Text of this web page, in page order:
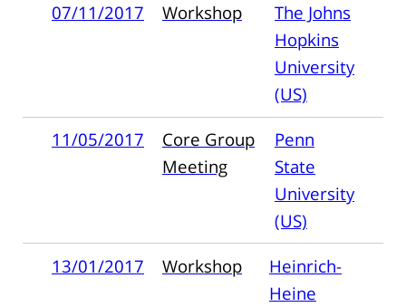
07/11/2017
Workshop
The Johns
Hopkins
University
(US)
11/05/2017
Core Group
Meeting
Penn
State
University
(US)
13/01/2017
Workshop
Heinrich-
Heine